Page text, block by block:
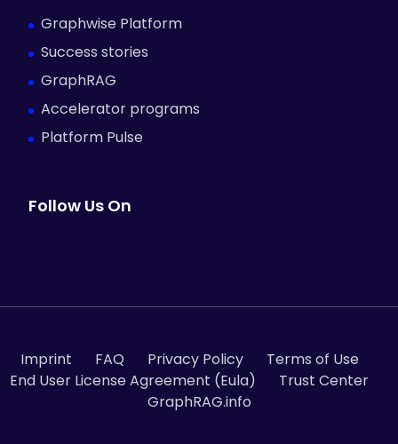
Graphwise Platform
Success stories
GraphRAG
Accelerator programs
Platform Pulse
Follow Us On
Imprint FAQ Privacy Policy
Terms of Use
End User License Agreement (Eula)
Trust Center
GraphRAG.info